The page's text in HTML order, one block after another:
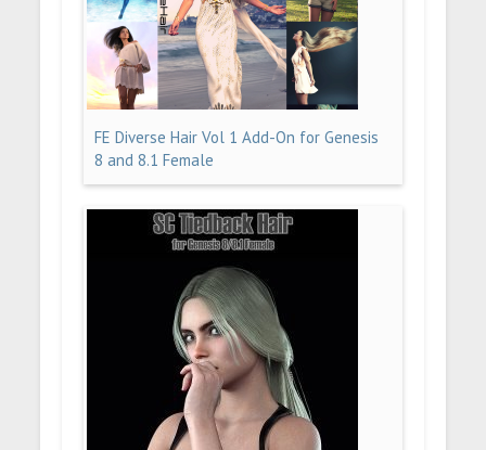
FE Diverse Hair Vol 1 Add-On for Genesis
8 and 8.1 Female